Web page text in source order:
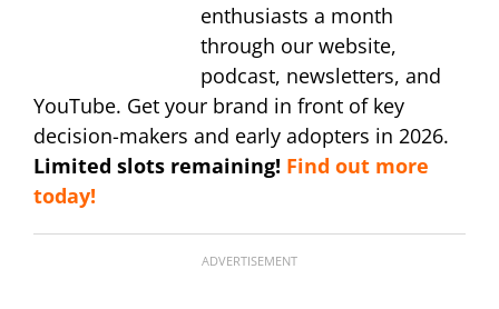
enthusiasts a month
through our website,
podcast, newsletters, and
YouTube. Get your brand in front of key
decision-makers and early adopters in 2026.
Limited slots remaining! Find out more
today!
ADVERTISEMENT